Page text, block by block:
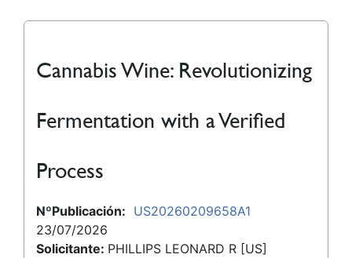
Cannabis Wine: Revolutionizing
Fermentation with a Verified
Process
NºPublicación: US20260209658A1
23/07/2026
Solicitante: PHILLIPS LEONARD R [US]